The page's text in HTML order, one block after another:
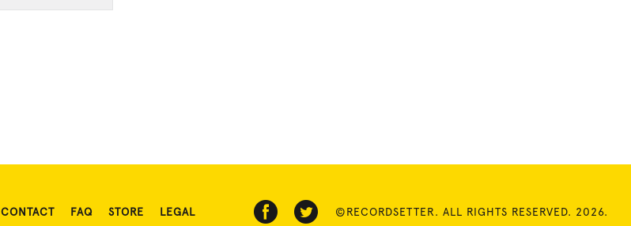
CONTACT FAQ STORE LEGAL ©RECORDSETTER. ALL RIGHTS RESERVED. 2026.